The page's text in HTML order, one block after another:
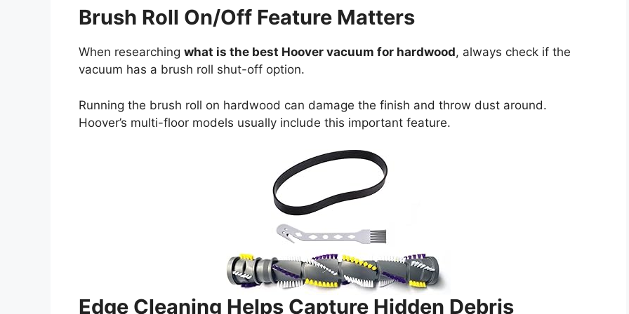
Brush Roll On/Off Feature Matters
When researching what is the best Hoover vacuum for hardwood, always check if the
vacuum has a brush roll shut-off option.
Running the brush roll on hardwood can damage the finish and throw dust around.
Hoover’s multi-floor models usually include this important feature.
Edge Cleaning Helps Capture Hidden Debris